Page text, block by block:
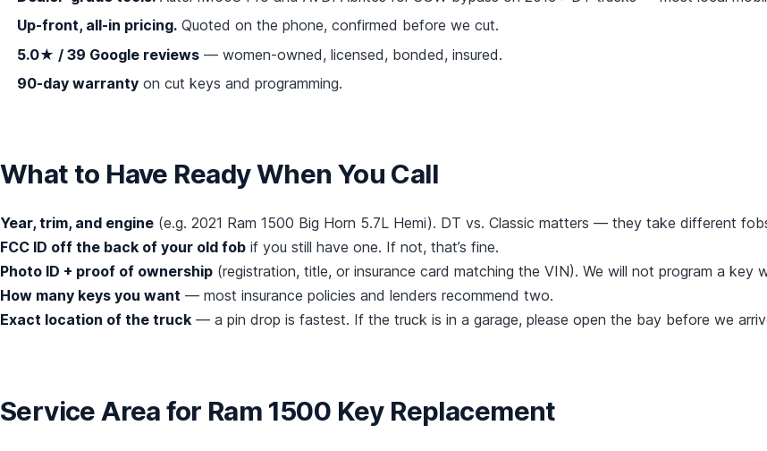
Up-front, all-in pricing. Quoted on the phone, confirmed before we cut.
5.0★ / 39 Google reviews — women-owned, licensed, bonded, insured.
90-day warranty on cut keys and programming.
What to Have Ready When You Call
Year, trim, and engine (e.g. 2021 Ram 1500 Big Horn 5.7L Hemi). DT vs. Classic matters — they take different
FCC ID off the back of your old fob if you still have one. If not, that’s fine.
Photo ID + proof of ownership (registration, title, or insurance card matching the VIN). We will not program a
How many keys you want — most insurance policies and lenders recommend two.
Exact location of the truck — a pin drop is fastest. If the truck is in a garage, please open the bay before we
Service Area for Ram 1500 Key Replacement